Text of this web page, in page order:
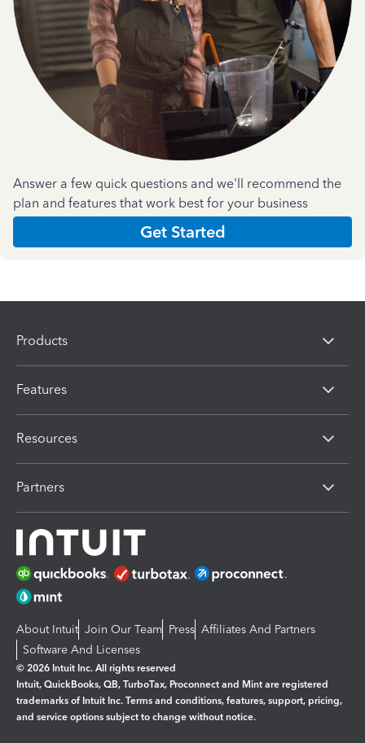
Answer a few quick questions and we'll recommend the
plan and features that work best for your business
Get Started
Products
Features
Resources
Partners
About Intuit Join Our Team Press Affiliates And Partners
Software And Licenses
© 2026 Intuit Inc. All rights reserved
Intuit, QuickBooks, QB, TurboTax, Proconnect and Mint are registered
trademarks of Intuit Inc. Terms and conditions, features, support, pricing,
and service options subject to change without notice.